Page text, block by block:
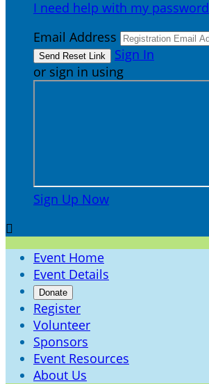
I need help with my password
Email Address
Sign In
or sign in using
Sign Up Now

Event Home
Event Details
Donate
Register
Volunteer
Sponsors
Event Resources
About Us